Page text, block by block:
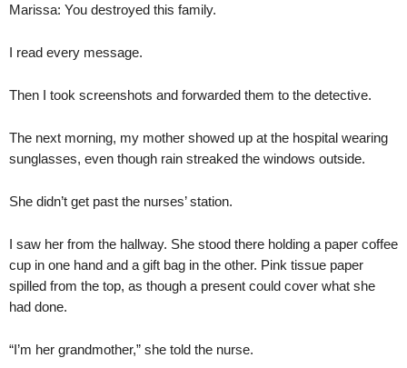
Marissa: You destroyed this family.
I read every message.
Then I took screenshots and forwarded them to the detective.
The next morning, my mother showed up at the hospital wearing
sunglasses, even though rain streaked the windows outside.
She didn’t get past the nurses’ station.
I saw her from the hallway. She stood there holding a paper coffee
cup in one hand and a gift bag in the other. Pink tissue paper
spilled from the top, as though a present could cover what she
had done.
“I’m her grandmother,” she told the nurse.